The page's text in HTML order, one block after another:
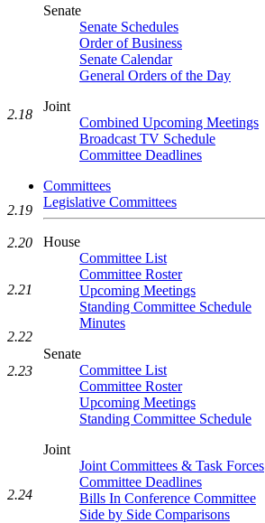
Senate
Senate Schedules
Order of Business
Senate Calendar
General Orders of the Day
Joint
Combined Upcoming Meetings
Broadcast TV Schedule
Committee Deadlines
Committees
Legislative Committees
House
Committee List
Committee Roster
Upcoming Meetings
Standing Committee Schedule
Minutes
Senate
Committee List
Committee Roster
Upcoming Meetings
Standing Committee Schedule
Joint
Joint Committees & Task Forces
Committee Deadlines
Bills In Conference Committee
Side by Side Comparisons
2.18
2.19
2.20
2.21
2.22
2.23
2.24